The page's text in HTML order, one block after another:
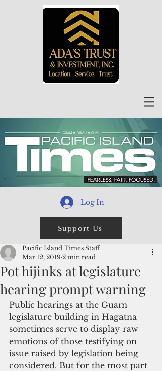
Log In
Support Us
Pot hijinks at legislature
hearing prompt warning
Pacific Island Times Staff
Mar 12, 2019 2 min read
Public hearings at the Guam
legislature building in Hagatna
sometimes serve to display raw
emotions of those testifying on
issue raised by legislation being
considered. But for the most part